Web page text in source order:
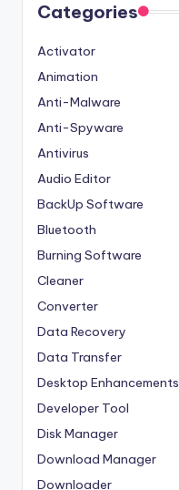
Categories
Activator
Animation
Anti-Malware
Anti-Spyware
Antivirus
Audio Editor
BackUp Software
Bluetooth
Burning Software
Cleaner
Converter
Data Recovery
Data Transfer
Desktop Enhancements
Developer Tool
Disk Manager
Download Manager
Downloader